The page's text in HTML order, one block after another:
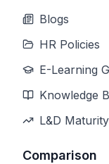
Blogs
HR Policies
E-Learning
Knowledge
L&D
Comparison